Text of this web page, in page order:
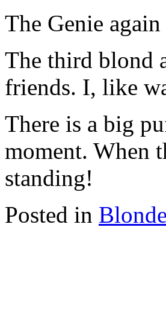
The Genie
The third blond
friends. I, like
There is a big
moment. When
standing!
Posted in Blonde